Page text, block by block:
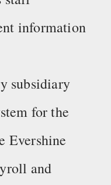
information
subsidiary
for the
Evershine
and